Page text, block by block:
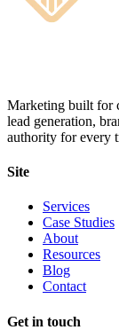
Marketing built for
lead generation,
authority for every
Site
Services
Case Studies
About
Resources
Blog
Contact
Get in touch